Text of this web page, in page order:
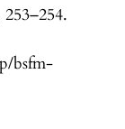
bsfm-